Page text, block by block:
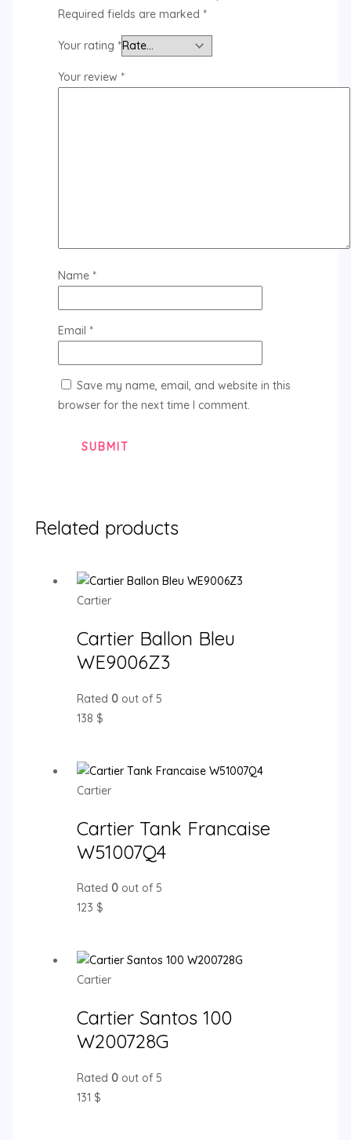
Required fields are marked *
Your rating *
Your review *
Name *
Email *
Save my name, email, and website in this
browser for the next time I comment.
Related products
Cartier
Cartier Ballon Bleu
WE9006Z3
Rated 0out of 5
138 $
Cartier
Cartier Tank Francaise
W51007Q4
Rated 0out of 5
123 $
Cartier
Cartier Santos 100
W200728G
Rated 0out of 5
131 $